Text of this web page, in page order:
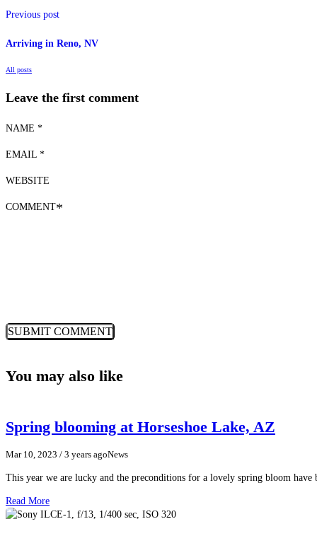
Previous post
Arriving in Reno, NV
All posts
Leave the first comment
NAME *
EMAIL *
WEBSITE
COMMENT*
You may also like
Spring blooming at Horseshoe Lake, AZ
Mar 10, 2023 / 3 years agoNews
This year we are lucky and the preconditions for a lovely spring bloom
Read More